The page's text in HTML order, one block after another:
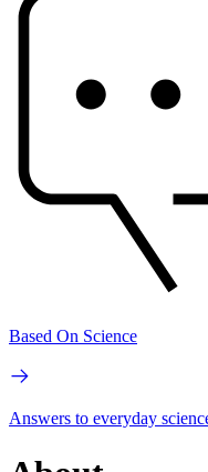
Based On Science
Answers to everyday